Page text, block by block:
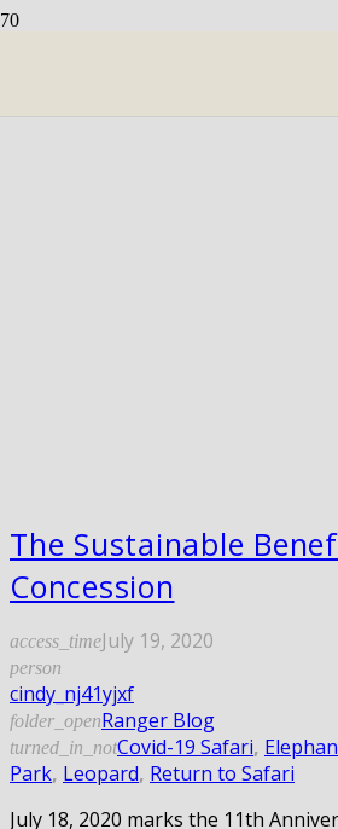
The Sustainable
Concession
access_timeJuly 19, 2020
person
cindy_nj41yjxf
folder_openRanger Blog
turned_in_notCovid-19 Safari,
Park, Leopard, Return to Safari
July 18, 2020 marks the 11th